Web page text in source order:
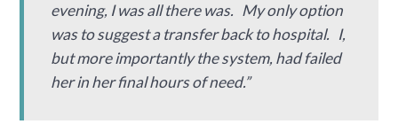
evening, I was all there was. My only option
was to suggest a transfer back to hospital. I,
but more importantly the system, had failed
her in her final hours of need.”